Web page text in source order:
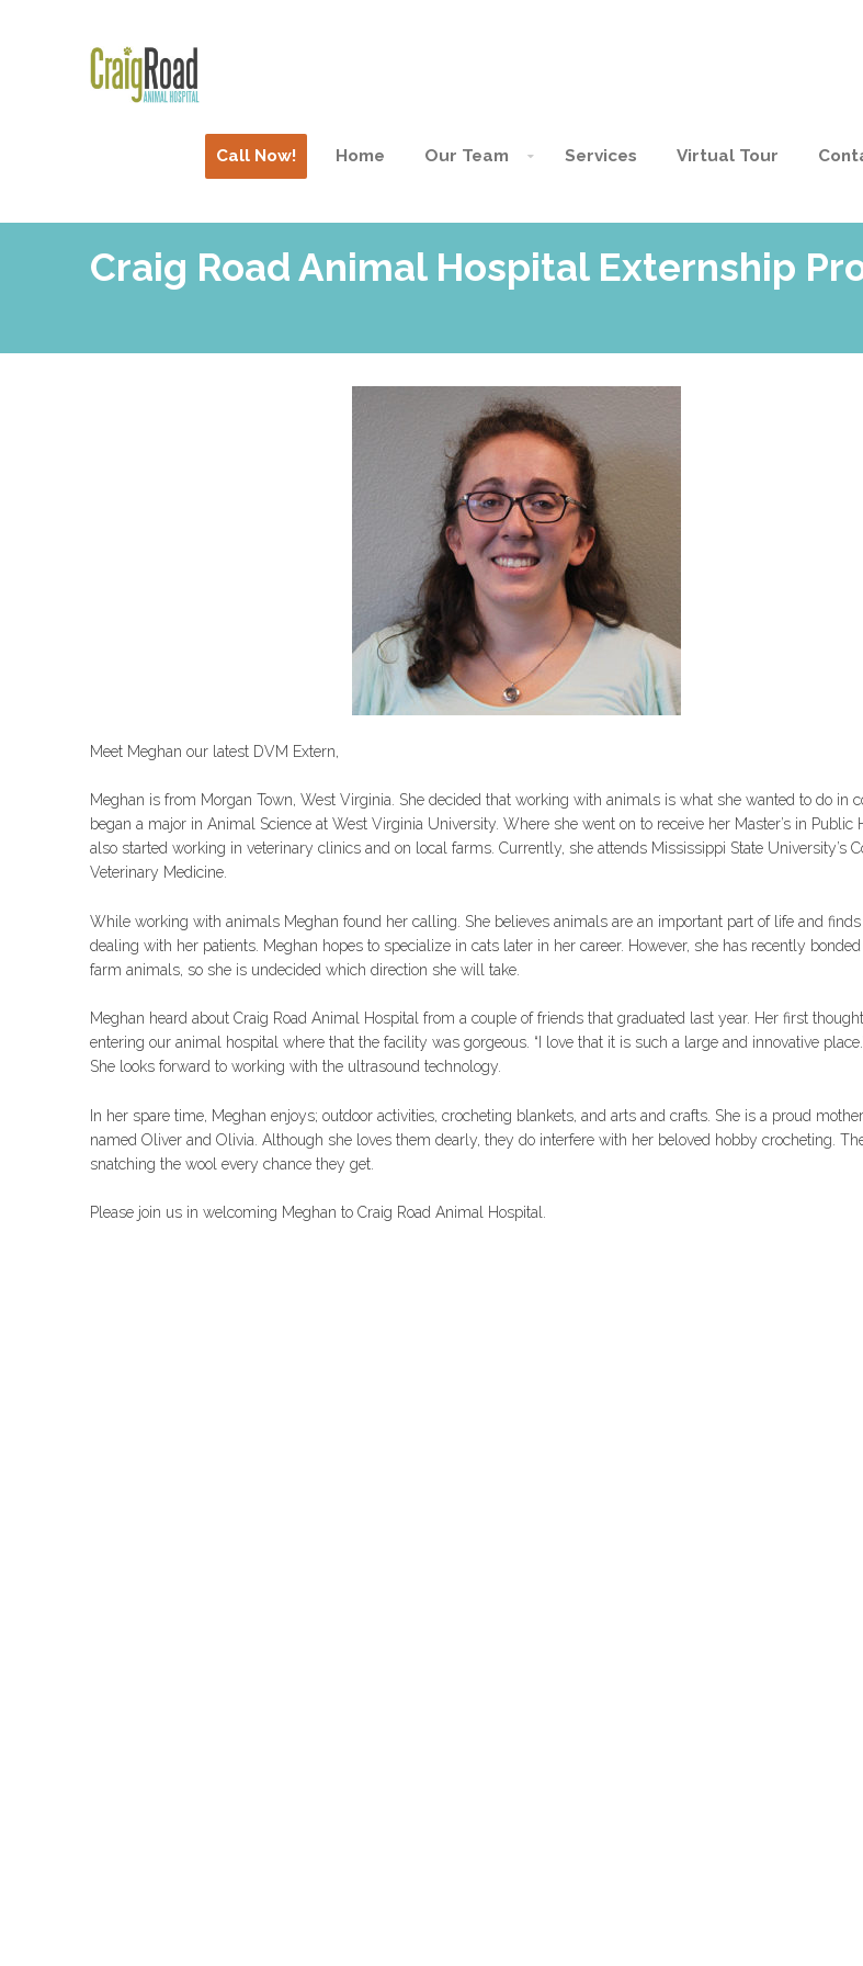
Call Now! Home Our Team Services Virtual Tour
Craig Road Animal Hospital Externship
Meet Meghan our latest DVM Extern,
Meghan is from Morgan Town, West Virginia. She decided that working with animals is what she wanted to do in
began a major in Animal Science at West Virginia University. Where she went on to receive her Master’s in Public
also started working in veterinary clinics and on local farms. Currently, she attends Mississippi State University’s
Veterinary Medicine.
While working with animals Meghan found her calling. She believes animals are an important part of life and finds
dealing with her patients. Meghan hopes to specialize in cats later in her career. However, she has recently
farm animals, so she is undecided which direction she will take.
Meghan heard about Craig Road Animal Hospital from a couple of friends that graduated last year. Her first
entering our animal hospital where that the facility was gorgeous. “I love that it is such a large and innovative
She looks forward to working with the ultrasound technology.
In her spare time, Meghan enjoys; outdoor activities, crocheting blankets, and arts and crafts. She is a proud
named Oliver and Olivia. Although she loves them dearly, they do interfere with her beloved hobby crocheting.
snatching the wool every chance they get.
Please join us in welcoming Meghan to Craig Road Animal Hospital.